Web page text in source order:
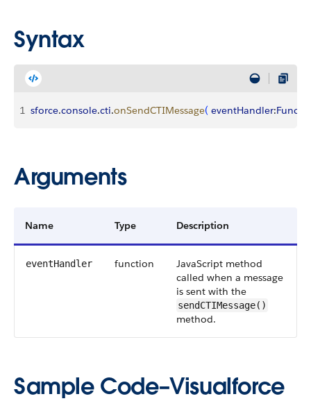
Syntax
1 sforce.console.cti.onSendCTIMessage( eventHandler:
Arguments
Name Type Description
eventHandler function
JavaScript method
called when a message
is sent with the
sendCTIMessage()
method.
Sample Code–Visualforce